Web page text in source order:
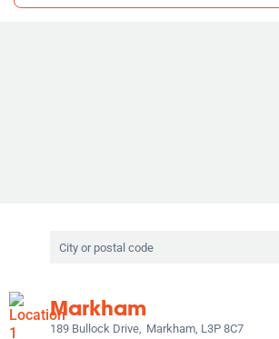
Search
by
postal
code
Markham
189 Bullock Drive, Markham, L3P 8C7